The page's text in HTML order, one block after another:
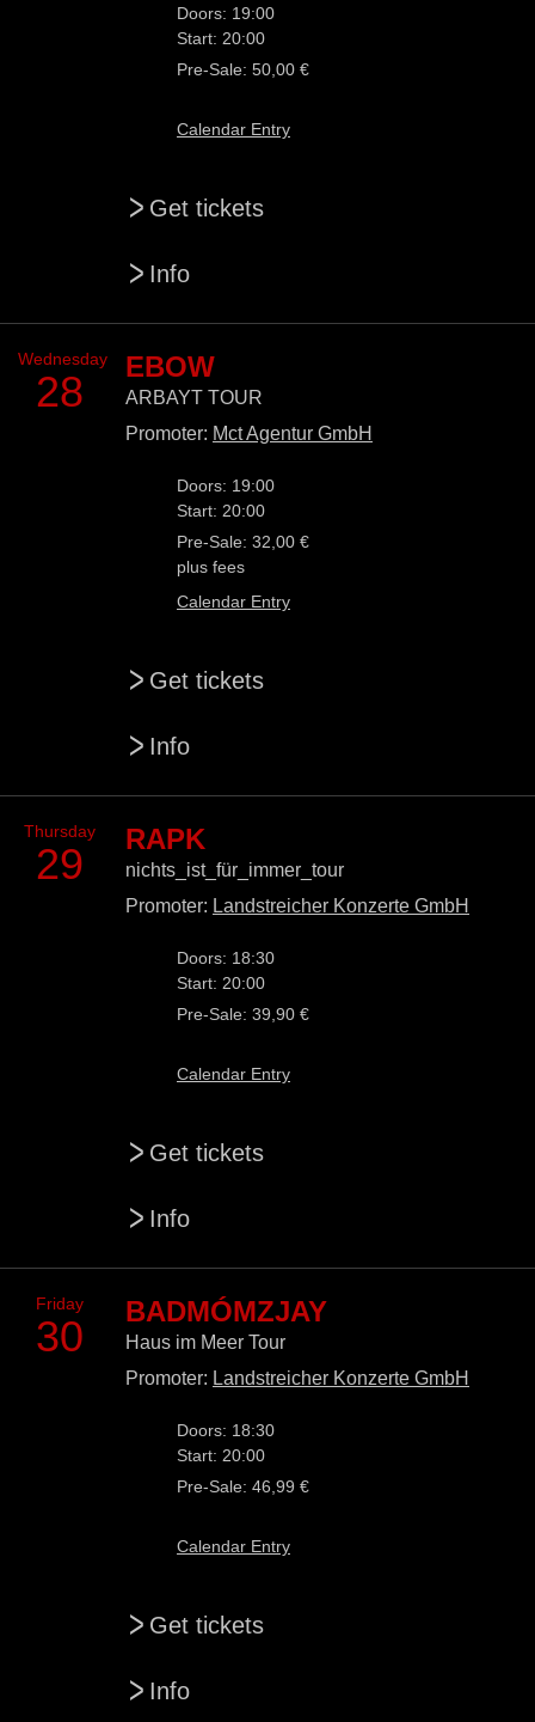
Doors: 19:00
Start: 20:00
Pre-Sale: 50,00 €
Calendar Entry
> Get tickets
> Info
Wednesday
28
EBOW
ARBAYT TOUR
Promoter: Mct Agentur GmbH
Doors: 19:00
Start: 20:00
Pre-Sale: 32,00 €
plus fees
Calendar Entry
> Get tickets
> Info
Thursday
29
RAPK
nichts_ist_für_immer_tour
Promoter: Landstreicher Konzerte GmbH
Doors: 18:30
Start: 20:00
Pre-Sale: 39,90 €
Calendar Entry
> Get tickets
> Info
Friday
30
BADMÓMZJAY
Haus im Meer Tour
Promoter: Landstreicher Konzerte GmbH
Doors: 18:30
Start: 20:00
Pre-Sale: 46,99 €
Calendar Entry
> Get tickets
> Info